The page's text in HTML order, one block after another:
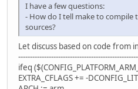
I have a few questions:
- How do I tell make to compile
sources?
Let discuss based on code from
ifeq
EXTRA_CFLAGS += -